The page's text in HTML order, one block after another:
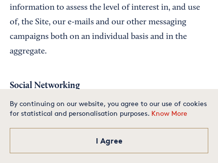
the best in America? Apply
information to assess the level of interest in, and use
of, the Site, our e-mails and our other messaging
campaigns both on an individual basis and in the
aggregate.
Social Networking
We maintain presence on several social networking
By continuing on our website, you agree to our use of cookies
for statistical and personalisation purposes. Know More
I Agree